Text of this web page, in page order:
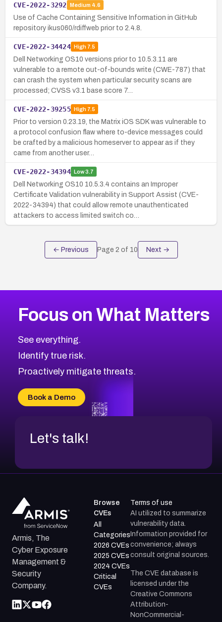
CVE-2022-3292 Medium 4.6
Use of Cache Containing Sensitive Information in GitHub
repository ikus060/rdiffweb prior to 2.4.8.
CVE-2022-34424 High7.5
Dell Networking OS10 versions prior to 10.5.3.11 are
vulnerable to a remote out-of-bounds write (CWE-787) that
can crash the system when particular security scans are
processed; CVSS v3.1 base score 7…
CVE-2022-39255 High7.5
Prior to version 0.23.19, the Matrix iOS SDK was vulnerable to
a protocol confusion flaw where to-device messages could
be crafted by a malicious homeserver to appear as if they
came from another user…
CVE-2022-34394 Low3.7
Dell Networking OS10 10.5.3.4 contains an Improper
Certificate Validation vulnerability in Support Assist (CVE-
2022-34394) that could allow remote unauthenticated
attackers to access limited switch co…
← Previous Page 2 of 10 Next →
Focus on What Matters
See everything.
Identify true risk.
Proactively mitigate threats.
Book a Demo
Let's talk!
Armis, The
Cyber Exposure
Management &
Security
Company.
Browse
CVEs
All
Categories
2026 CVEs
2025 CVEs
2024 CVEs
Critical
CVEs
Terms of use
AI utilized to summarize
vulnerability data.
Information provided for
convenience; always
consult original sources.
The CVE database is
licensed under the
Creative Commons
Attribution-
NonCommercial-